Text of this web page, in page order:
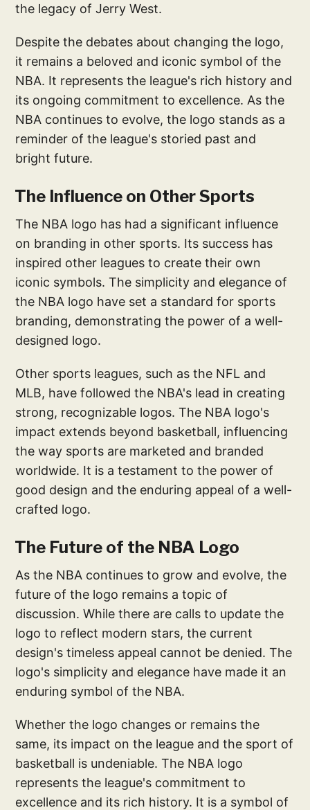
the legacy of Jerry West.
Despite the debates about changing the logo,
it remains a beloved and iconic symbol of the
NBA. It represents the league's rich history and
its ongoing commitment to excellence. As the
NBA continues to evolve, the logo stands as a
reminder of the league's storied past and
bright future.
The Influence on Other Sports
The NBA logo has had a significant influence
on branding in other sports. Its success has
inspired other leagues to create their own
iconic symbols. The simplicity and elegance of
the NBA logo have set a standard for sports
branding, demonstrating the power of a well-
designed logo.
Other sports leagues, such as the NFL and
MLB, have followed the NBA's lead in creating
strong, recognizable logos. The NBA logo's
impact extends beyond basketball, influencing
the way sports are marketed and branded
worldwide. It is a testament to the power of
good design and the enduring appeal of a well-
crafted logo.
The Future of the NBA Logo
As the NBA continues to grow and evolve, the
future of the logo remains a topic of
discussion. While there are calls to update the
logo to reflect modern stars, the current
design's timeless appeal cannot be denied. The
logo's simplicity and elegance have made it an
enduring symbol of the NBA.
Whether the logo changes or remains the
same, its impact on the league and the sport of
basketball is undeniable. The NBA logo
represents the league's commitment to
excellence and its rich history. It is a symbol of